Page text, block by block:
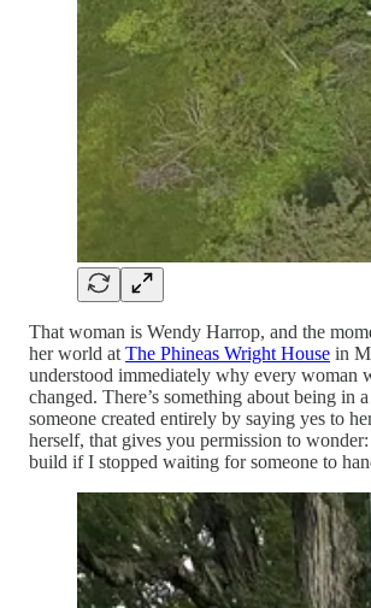
That woman is Wendy Harrop, and the
her world at The Phineas Wright House in
understood immediately why every woman
changed. There’s something about being in
someone created entirely by saying yes to
herself, that gives you permission to
build if I stopped waiting for someone to